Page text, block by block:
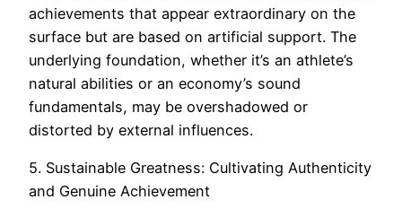
achievements that appear extraordinary on the
surface but are based on artificial support. The
underlying foundation, whether it’s an athlete’s
natural abilities or an economy’s sound
fundamentals, may be overshadowed or
distorted by external influences.
5. Sustainable Greatness: Cultivating Authenticity
and Genuine Achievement